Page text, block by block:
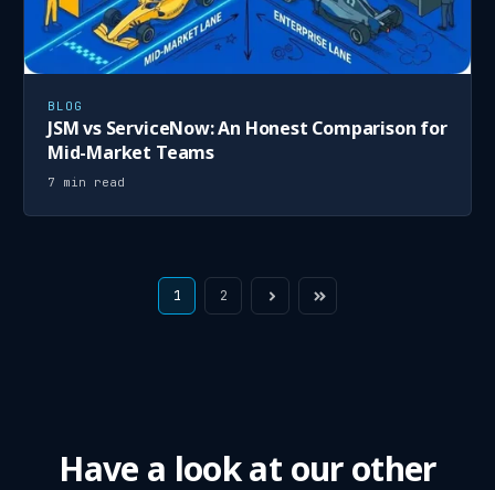
BLOG
JSM vs ServiceNow: An Honest Comparison for
Mid-Market Teams
7 min read
1 2
Next Last
Have a look at our other